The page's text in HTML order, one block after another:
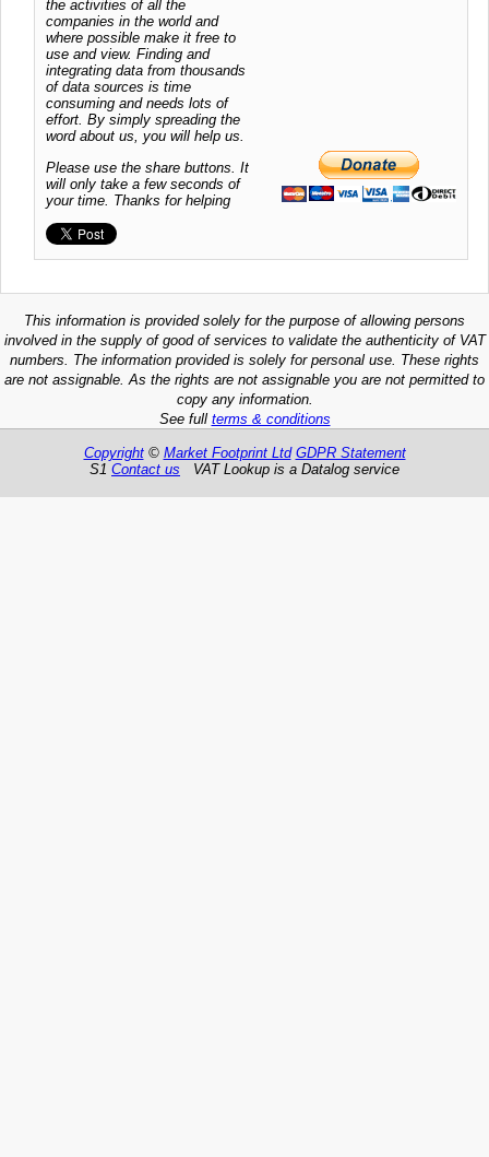
the activities of all the
companies in the world and
where possible make it free to
use and view. Finding and
integrating data from thousands
of data sources is time
consuming and needs lots of
effort. By simply spreading the
word about us, you will help us.
Please use the share buttons. It
will only take a few seconds of
your time. Thanks for helping
This information is provided solely for the purpose of allowing persons
involved in the supply of good of services to validate the authenticity of VAT
numbers. The information provided is solely for personal use. These rights
are not assignable. As the rights are not assignable you are not permitted to
copy any information.
See full terms & conditions
Copyright© Market Footprint Ltd GDPR Statement
S1 Contact us VAT Lookup is a Datalog service